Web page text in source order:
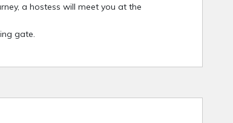
a hostess will meet you at the
gate.